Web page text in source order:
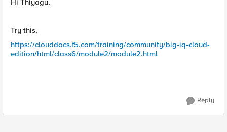
Hi Thiyagu,
Try this,
https://clouddocs.f5.com/training/community/big-iq-cloud-
edition/html/class6/module2/module2.html
Reply